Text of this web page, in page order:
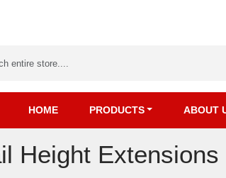
HOME PRODUCTS ABOUT
Height Extensions